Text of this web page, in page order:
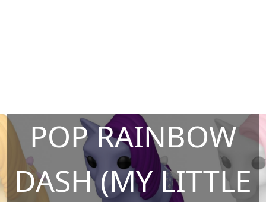
POP RAINBOW
DASH (MY LITTLE